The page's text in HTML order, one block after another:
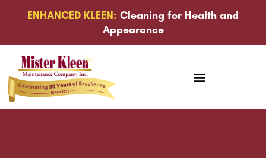
ENHANCED KLEEN: Cleaning for Health and
Appearance